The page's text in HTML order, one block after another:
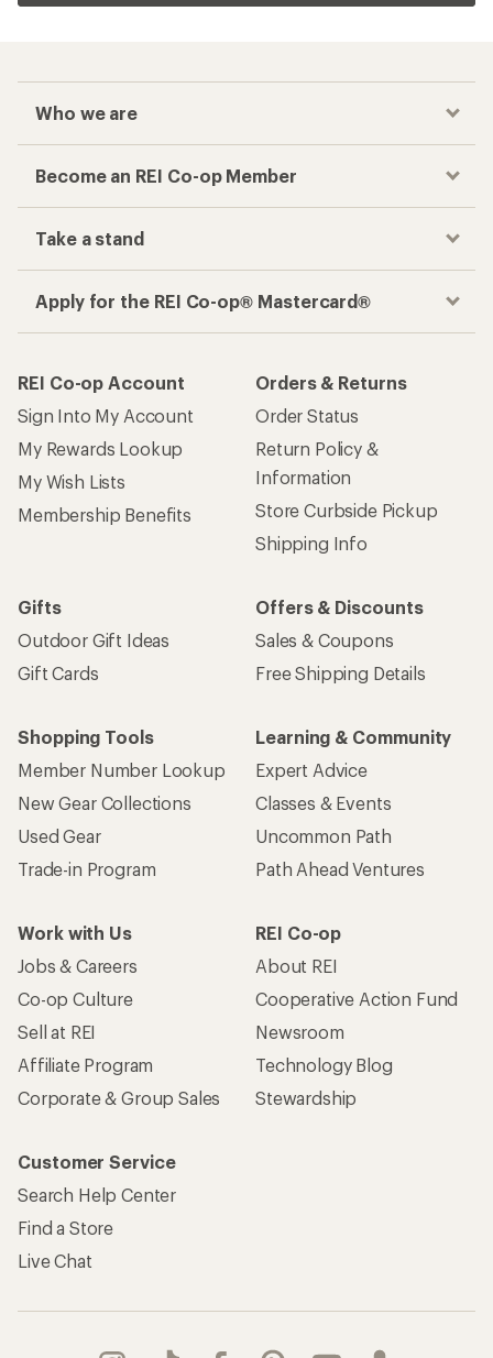
Who we are
Become an REI Co-op Member
Take a stand
Apply for the REI Co-op® Mastercard®
REI Co-op Account
Sign Into My Account
My Rewards Lookup
My Wish Lists
Membership Benefits
Orders & Returns
Order Status
Return Policy &
Information
Store Curbside Pickup
Shipping Info
Gifts
Outdoor Gift Ideas
Gift Cards
Offers & Discounts
Sales & Coupons
Free Shipping Details
Shopping Tools
Member Number Lookup
New Gear Collections
Used Gear
Trade-in Program
Learning & Community
Expert Advice
Classes & Events
Uncommon Path
Path Ahead Ventures
Work with Us
Jobs & Careers
Co-op Culture
Sell at REI
Affiliate Program
Corporate & Group Sales
REI Co-op
About REI
Cooperative Action Fund
Newsroom
Technology Blog
Stewardship
Customer Service
Search Help Center
Find a Store
Live Chat